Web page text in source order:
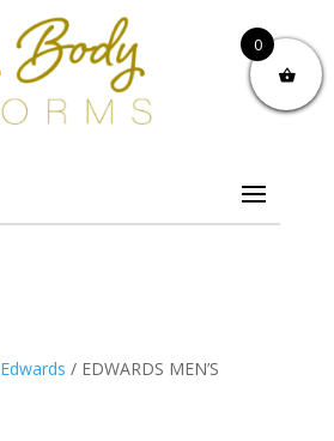
Edwards / EDWARDS MEN’S
0